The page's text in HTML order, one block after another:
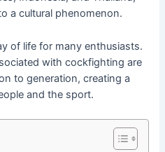
a cultural phenomenon.
of life for many enthusiasts.
with cockfighting are
to generation, creating a
and the sport.